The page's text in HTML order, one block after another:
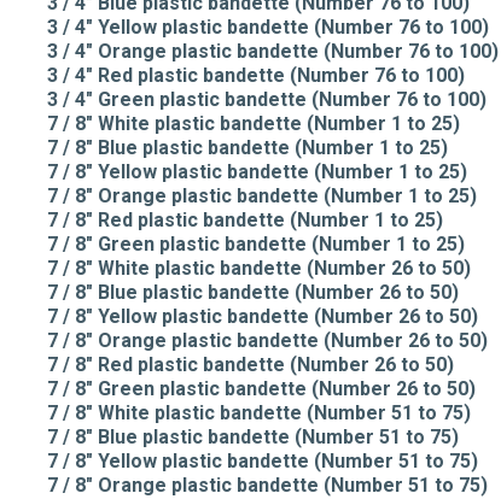
3 / 4" Yellow plastic bandette (Number 76 to 100)
3 / 4" Orange plastic bandette (Number 76 to 100)
3 / 4" Red plastic bandette (Number 76 to 100)
3 / 4" Green plastic bandette (Number 76 to 100)
7 / 8" White plastic bandette (Number 1 to 25)
7 / 8" Blue plastic bandette (Number 1 to 25)
7 / 8" Yellow plastic bandette (Number 1 to 25)
7 / 8" Orange plastic bandette (Number 1 to 25)
7 / 8" Red plastic bandette (Number 1 to 25)
7 / 8" Green plastic bandette (Number 1 to 25)
7 / 8" White plastic bandette (Number 26 to 50)
7 / 8" Blue plastic bandette (Number 26 to 50)
7 / 8" Yellow plastic bandette (Number 26 to 50)
7 / 8" Orange plastic bandette (Number 26 to 50)
7 / 8" Red plastic bandette (Number 26 to 50)
7 / 8" Green plastic bandette (Number 26 to 50)
7 / 8" White plastic bandette (Number 51 to 75)
7 / 8" Blue plastic bandette (Number 51 to 75)
7 / 8" Yellow plastic bandette (Number 51 to 75)
7 / 8" Orange plastic bandette (Number 51 to 75)